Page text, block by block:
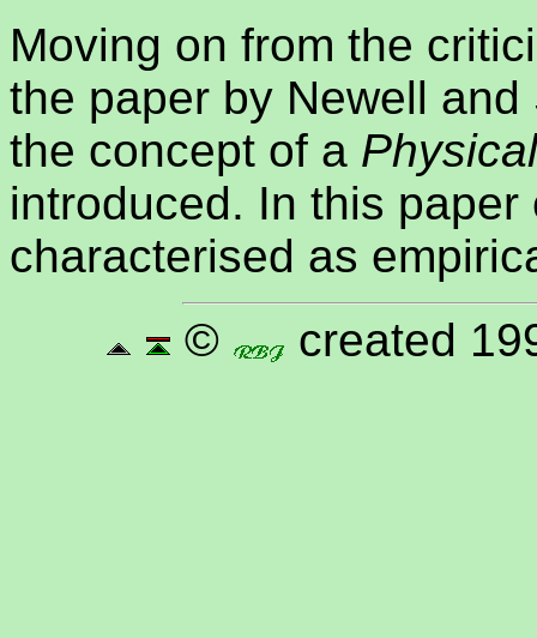
Moving on from the
the paper by Newell
the concept of a
introduced. In this
characterised as
©
created